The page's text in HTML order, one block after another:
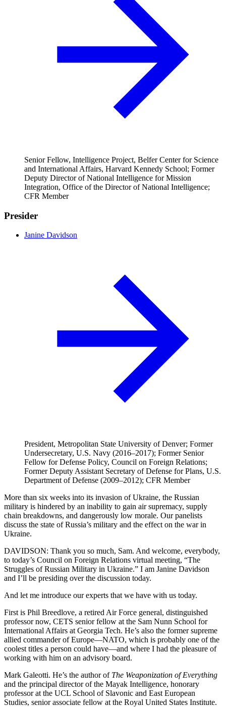
Senior Fellow, Intelligence Project, Belfer Center for Science
and International Affairs, Harvard Kennedy School; Former
Deputy Director of National Intelligence for Mission
Integration, Office of the Director of National Intelligence;
CFR Member
Presider
Janine Davidson
President, Metropolitan State University of Denver; Former
Undersecretary, U.S. Navy (2016–2017); Former Senior
Fellow for Defense Policy, Council on Foreign Relations;
Former Deputy Assistant Secretary of Defense for Plans, U.S.
Department of Defense (2009–2012); CFR Member
More than six weeks into its invasion of Ukraine, the Russian
military is hindered by an inability to gain air supremacy, supply
chain breakdowns, and dangerously low morale. Our panelists
discuss the state of Russia’s military and the effect on the war in
Ukraine.
DAVIDSON: Thank you so much, Sam. And welcome, everybody,
to today’s Council on Foreign Relations virtual meeting, “The
Struggles of Russian Military in Ukraine.” I am Janine Davidson
and I’ll be presiding over the discussion today.
And let me introduce our experts that we have with us today.
First is Phil Breedlove, a retired Air Force general, distinguished
professor now, CETS senior fellow at the Sam Nunn School for
International Affairs at Georgia Tech. He’s also the former supreme
allied commander of Europe—NATO, which is probably one of the
coolest titles a person could have—and where I had the pleasure of
working with him on an advisory board.
Mark Galeotti. He’s the author of The Weaponization of Everything
and the principal director of the Mayak Intelligence, honorary
professor at the UCL School of Slavonic and East European
Studies, senior associate fellow at the Royal United States Institute.